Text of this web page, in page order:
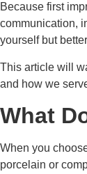
Because first
communication,
yourself but
This article will
and how we
What
When you
porcelain or